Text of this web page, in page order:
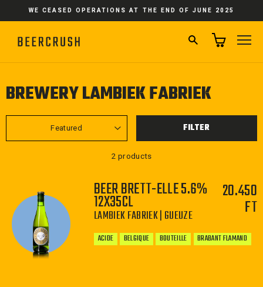
WE CEASED OPERATIONS AT THE END OF JUNE 2025
SEARCH
BREWERY LAMBIEK FABRIEK
FILTER
2 products
BEER BRETT-ELLE 5.6%
12X35CL
LAMBIEK FABRIEK | GUEUZE
20.450
FT
ACIDE BELGIQUE BOUTEILLE BRABANT FLAMAND